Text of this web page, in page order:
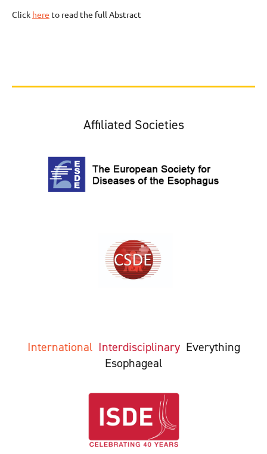
Click here to read the full Abstract
Affiliated Societies
International Interdisciplinary Everything
Esophageal